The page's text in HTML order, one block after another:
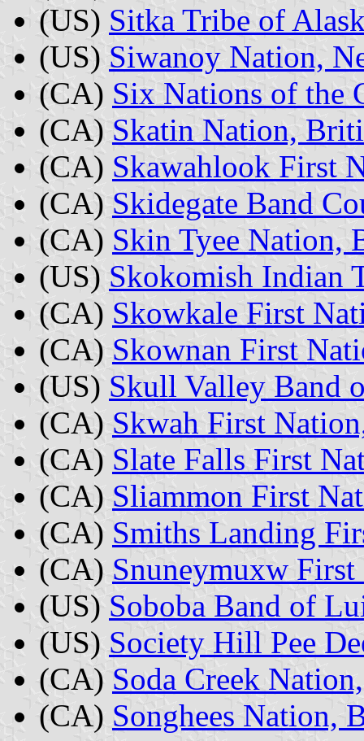
(US) Sitka Tribe of
(US) Siwanoy Nation,
(CA) Six Nations of the
(CA) Skatin Nation,
(CA) Skawahlook First
(CA) Skidegate Band
(CA) Skin Tyee Nation,
(US) Skokomish Indian
(CA) Skowkale First
(CA) Skownan First
(US) Skull Valley Band
(CA) Skwah First
(CA) Slate Falls First
(CA) Sliammon First
(CA) Smiths Landing
(CA) Snuneymuxw
(US) Soboba Band of
(US) Society Hill Pee
(CA) Soda Creek
(CA) Songhees Nation,